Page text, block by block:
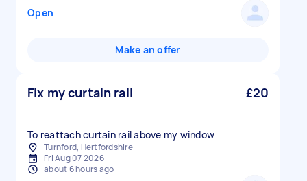
Open
Make an offer
Fix my curtain rail £20
To reattach curtain rail above my window
Turnford, Hertfordshire
Fri Aug 07 2026
about 6 hours ago